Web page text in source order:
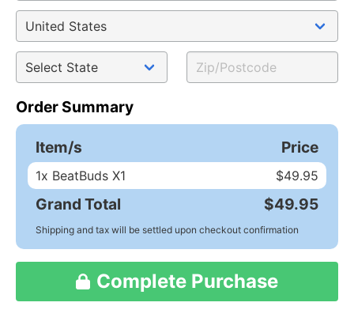
Order Summary
Item/s Price
1x BeatBuds X1 $49.95
Grand Total $49.95
Shipping and tax will be settled upon checkout confirmation
Complete Purchase